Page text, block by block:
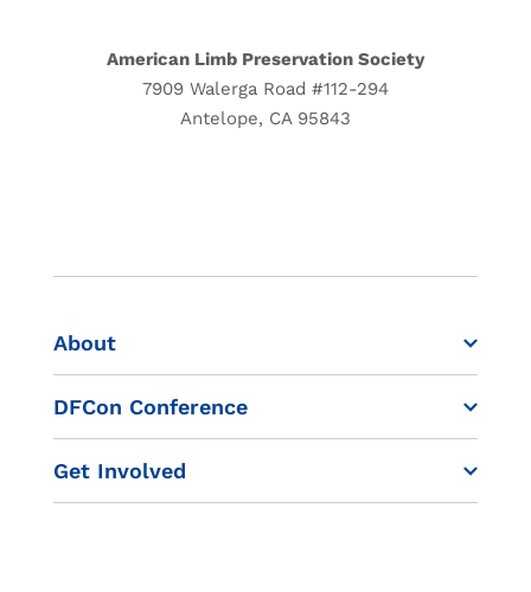
American Limb Preservation Society
7909 Walerga Road #112-294
Antelope, CA 95843
About
DFCon Conference
Get Involved